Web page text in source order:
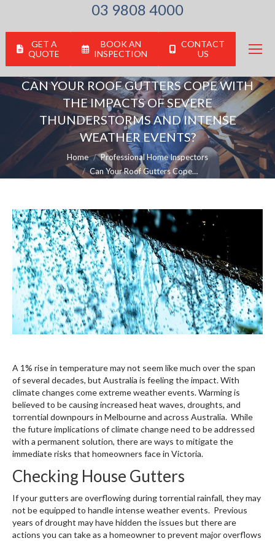
03 9808 4000
GET A
QUOTE
BOOK AN
INSPECTION
CONTACT
US
CAN YOUR ROOF GUTTERS COPE WITH
THE IMPACTS OF SEVERE
THUNDERSTORMS AND INTENSE
WEATHER EVENTS?
You are here:
Home
Professional Home Inspectors
Can Your Roof Gutters Cope…
A 1% rise in temperature may not seem like much over the span
of several decades, but Australia is feeling the impact. With
climate changes come extreme weather events. Warming is
believed to be causing increased heat waves, droughts, and
torrential downpours in Melbourne and across Australia. While
the future implications of climate change need to be addressed
with a permanent solution, there are ways to mitigate the
immediate risks that homeowners face in Victoria.
Checking House Gutters
If your gutters are overflowing during torrential rainfall, they may
not be equipped to handle intense weather events. Previous
years of drought may have hidden the issues but there are
actions you can take as a homeowner to prevent major overflows